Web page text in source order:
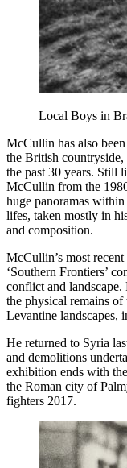
Local Boys in
McCullin has also
the British
the past 30 years. Still
McCullin from the
huge panoramas
lifes, taken mostly in
and composition.
McCullin’s most
‘Southern Frontiers’
conflict and
the physical remains
Levantine landscapes,
He returned to Syria
and demolitions
exhibition ends with
the Roman city of
fighters 2017.